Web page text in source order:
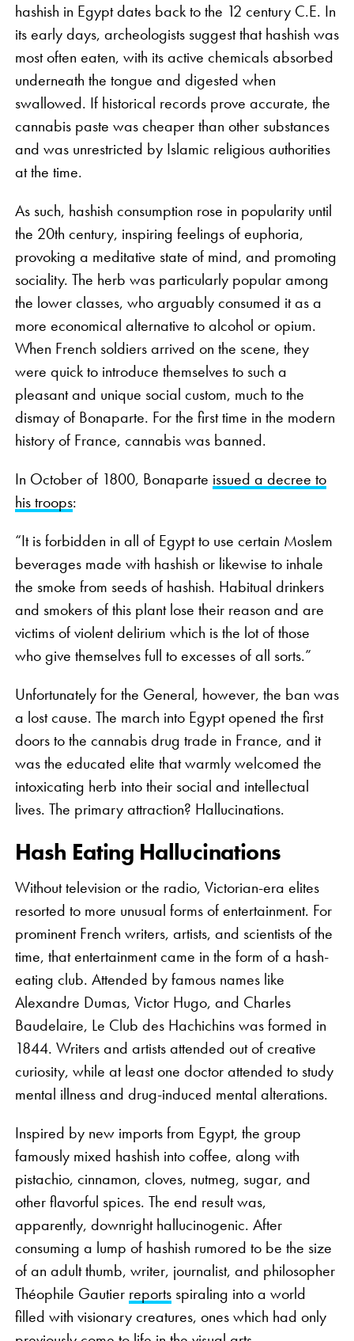
hashish in Egypt dates back to the 12 century C.E. In
its early days, archeologists suggest that hashish was
most often eaten, with its active chemicals absorbed
underneath the tongue and digested when
swallowed. If historical records prove accurate, the
cannabis paste was cheaper than other substances
and was unrestricted by Islamic religious authorities
at the time.
As such, hashish consumption rose in popularity until
the 20th century, inspiring feelings of euphoria,
provoking a meditative state of mind, and promoting
sociality. The herb was particularly popular among
the lower classes, who arguably consumed it as a
more economical alternative to alcohol or opium.
When French soldiers arrived on the scene, they
were quick to introduce themselves to such a
pleasant and unique social custom, much to the
dismay of Bonaparte. For the first time in the modern
history of France, cannabis was banned.
In October of 1800, Bonaparte issued a decree to
his troops:
“It is forbidden in all of Egypt to use certain Moslem
beverages made with hashish or likewise to inhale
the smoke from seeds of hashish. Habitual drinkers
and smokers of this plant lose their reason and are
victims of violent delirium which is the lot of those
who give themselves full to excesses of all sorts.”
Unfortunately for the General, however, the ban was
a lost cause. The march into Egypt opened the first
doors to the cannabis drug trade in France, and it
was the educated elite that warmly welcomed the
intoxicating herb into their social and intellectual
lives. The primary attraction? Hallucinations.
Hash Eating Hallucinations
Without television or the radio, Victorian-era elites
resorted to more unusual forms of entertainment. For
prominent French writers, artists, and scientists of the
time, that entertainment came in the form of a hash-
eating club. Attended by famous names like
Alexandre Dumas, Victor Hugo, and Charles
Baudelaire, Le Club des Hachichins was formed in
1844. Writers and artists attended out of creative
curiosity, while at least one doctor attended to study
mental illness and drug-induced mental alterations.
Inspired by new imports from Egypt, the group
famously mixed hashish into coffee, along with
pistachio, cinnamon, cloves, nutmeg, sugar, and
other flavorful spices. The end result was,
apparently, downright hallucinogenic. After
consuming a lump of hashish rumored to be the size
of an adult thumb, writer, journalist, and philosopher
Théophile Gautier reportsspiraling into a world
filled with visionary creatures, ones which had only